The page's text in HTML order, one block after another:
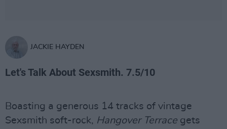
JACKIE HAYDEN
Let's Talk About Sexsmith. 7.5/10
Boasting a generous 14 tracks of vintage
Sexsmith soft-rock, Hangover Terrace gets